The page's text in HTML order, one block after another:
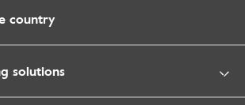
country
solutions